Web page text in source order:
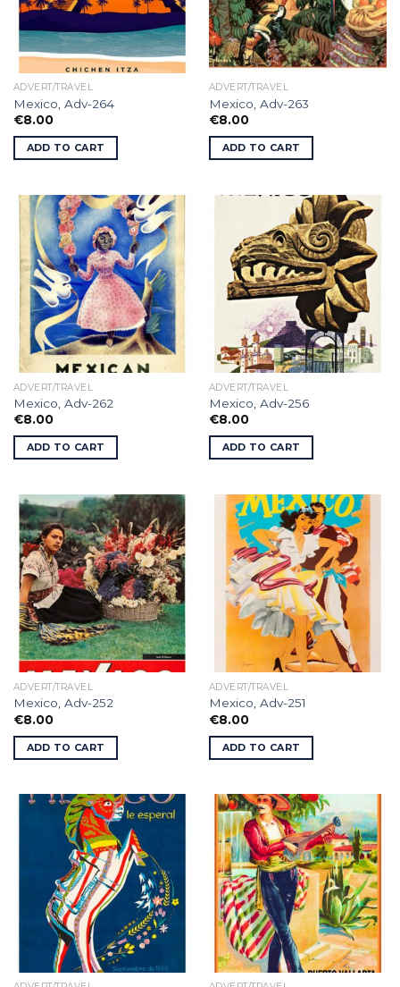
ADVERT/TRAVEL
Mexico, Adv-264
€8.00
ADD TO CART
ADVERT/TRAVEL
Mexico, Adv-263
€8.00
ADD TO CART
ADVERT/TRAVEL
Mexico, Adv-262
€8.00
ADD TO CART
ADVERT/TRAVEL
Mexico, Adv-256
€8.00
ADD TO CART
ADVERT/TRAVEL
Mexico, Adv-252
€8.00
ADD TO CART
ADVERT/TRAVEL
Mexico, Adv-251
€8.00
ADD TO CART